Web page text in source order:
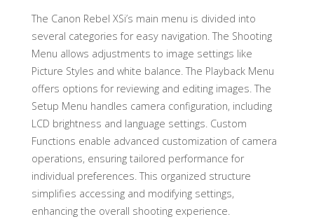
The Canon Rebel XSi’s main menu is divided into
several categories for easy navigation. The Shooting
Menu allows adjustments to image settings like
Picture Styles and white balance. The Playback Menu
offers options for reviewing and editing images. The
Setup Menu handles camera configuration, including
LCD brightness and language settings. Custom
Functions enable advanced customization of camera
operations, ensuring tailored performance for
individual preferences. This organized structure
simplifies accessing and modifying settings,
enhancing the overall shooting experience.